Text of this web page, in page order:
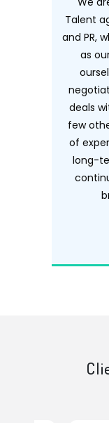
Talent
and PR,
as
deals
few
of
long-